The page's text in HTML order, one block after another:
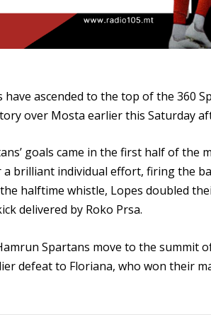
have ascended to the top of the 360
over Mosta earlier this Saturday
goals came in the first half of the
brilliant individual effort, firing the
halftime whistle, Lopes doubled
delivered by Roko Prsa.
Spartans move to the summit
defeat to Floriana, who won their